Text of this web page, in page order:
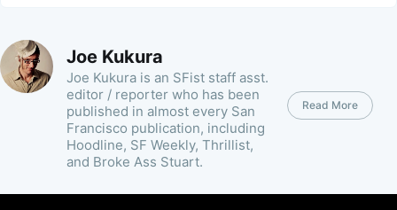
Joe Kukura
Joe Kukura is an SFist staff asst.
editor / reporter who has been
published in almost every San
Francisco publication, including
Hoodline, SF Weekly, Thrillist,
and Broke Ass Stuart.
Read More